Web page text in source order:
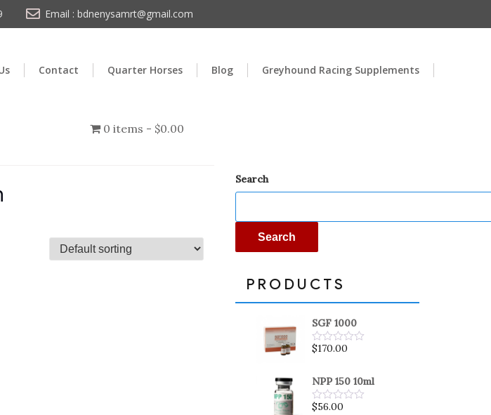
Email : bdnenysamrt@gmail.com
Contact Quarter Horses Blog Greyhound Racing Supplements
0 items
$0.00
Search
Search
PRODUCTS
SGF 1000
Rated
of
5
$170.00
NPP 150 10ml
Rated
$56.00